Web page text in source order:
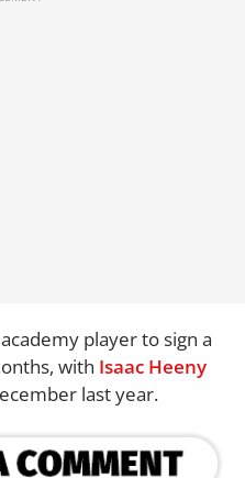
player to sign a
with Isaac Heeny
last year.